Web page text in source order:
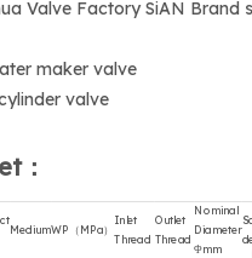
Valve Factory SiAN Brand
maker valve
valve
：
MediumWP（MPa）
Inlet
Thread
Outlet
Thread
Nominal
Diameter
Φmm